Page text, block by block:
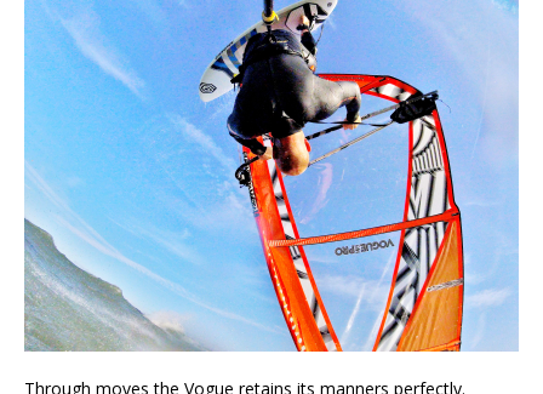
Through moves the Vogue retains its manners perfectly.